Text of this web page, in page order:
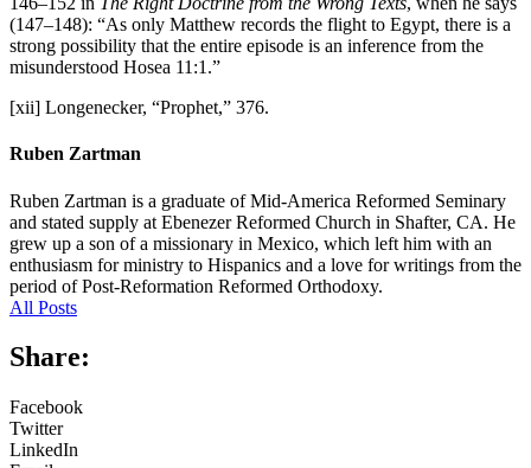
(147–148): “As only Matthew records the flight to Egypt, there is a
strong possibility that the entire episode is an inference from the
misunderstood Hosea 11:1.”
[xii] Longenecker, “Prophet,” 376.
Ruben Zartman
Ruben Zartman is a graduate of Mid-America Reformed Seminary
and stated supply at Ebenezer Reformed Church in Shafter, CA. He
grew up a son of a missionary in Mexico, which left him with an
enthusiasm for ministry to Hispanics and a love for writings from the
period of Post-Reformation Reformed Orthodoxy.
All Posts
Share:
Facebook
Twitter
LinkedIn